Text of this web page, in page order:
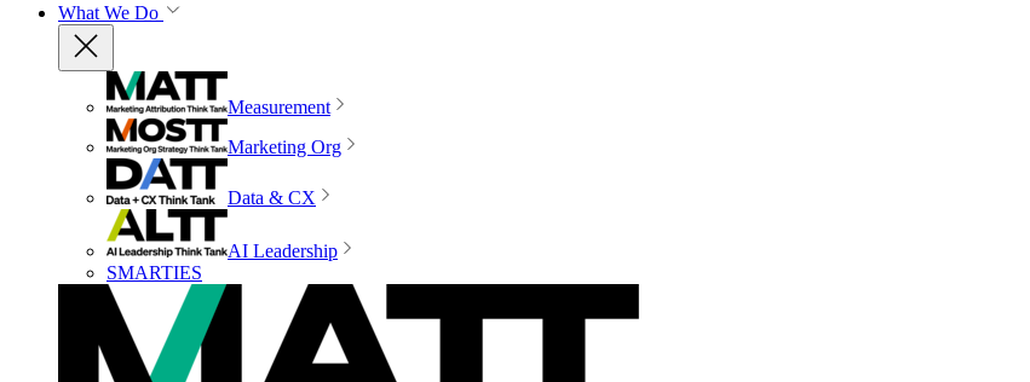
What We Do
Measurement
Marketing Org
Data & CX
AI Leadership
SMARTIES